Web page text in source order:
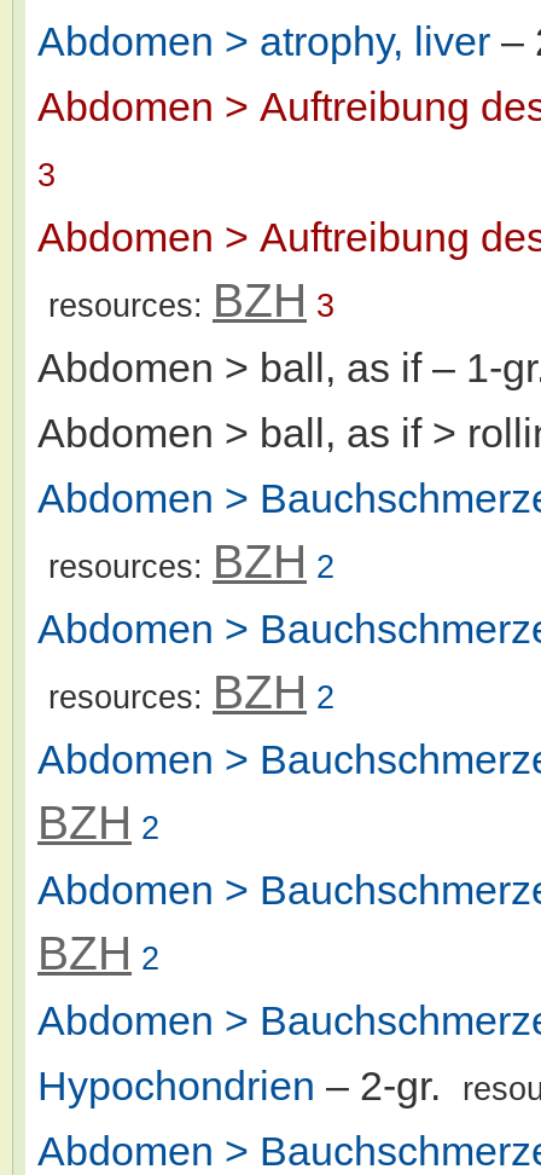
Abdomen > atrophy, liver –
Abdomen > Auftreibung
3
Abdomen > Auftreibung
resources: BZH 3
Abdomen > ball, as if– 1-
Abdomen > ball, as if >
Abdomen >
resources: BZH 2
Abdomen >
resources: BZH 2
Abdomen >
BZH 2
Abdomen >
BZH 2
Abdomen >
Hypochondrien – 2-gr.
Abdomen >